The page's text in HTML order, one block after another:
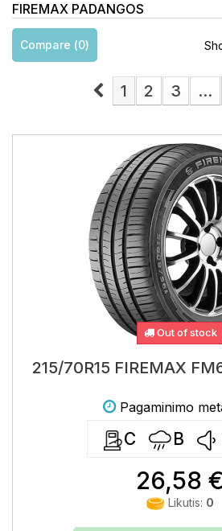
FIREMAX PADANGOS
Compare (0)
1 2 3 ...
Out of stock
215/70R15 FIREMAX
Pagaminimo
C B
26,58 €
Likutis: 0